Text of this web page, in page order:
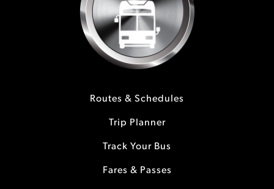
Routes & Schedules
Trip Planner
Track Your Bus
Fares & Passes